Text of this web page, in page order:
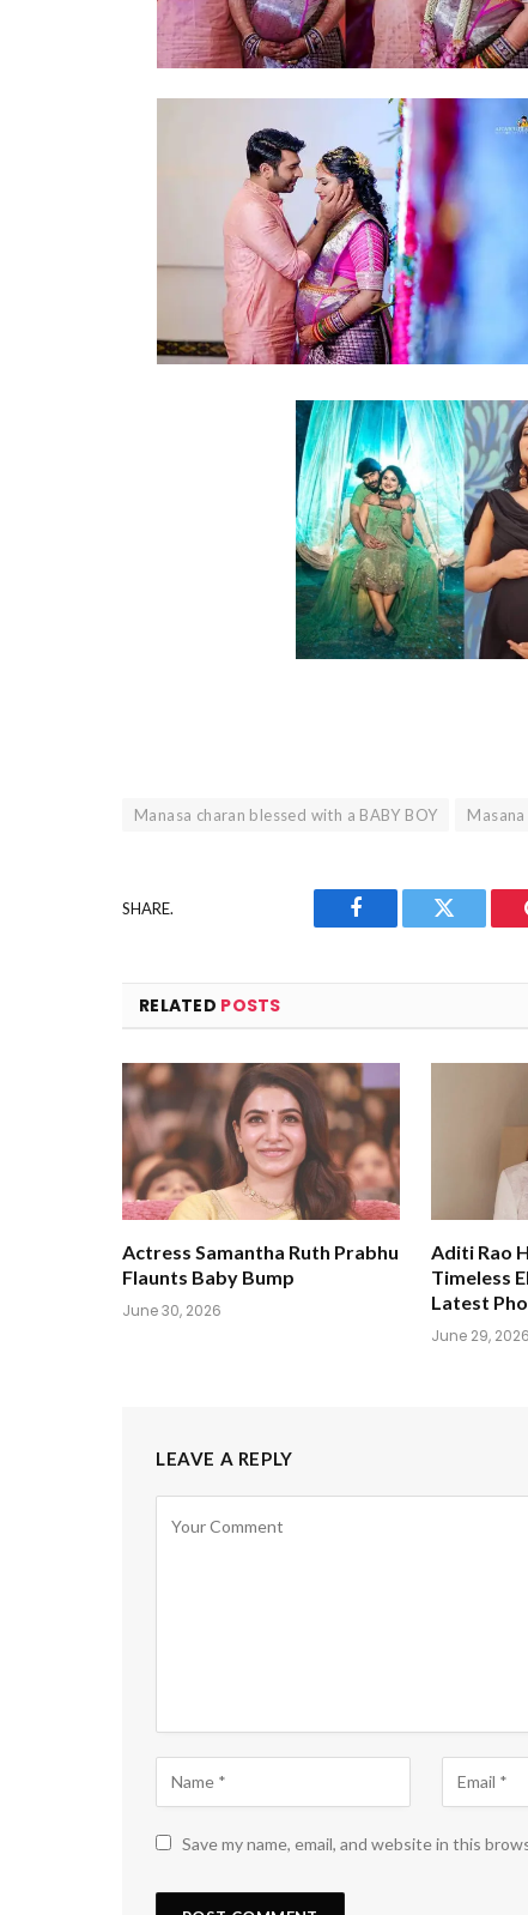
Manasa charan blessed with a BABY BOY
SHARE.
Facebook Twitter
RELATED POSTS
Actress Samantha Ruth Prabhu
Flaunts Baby Bump
June 30, 2026
Aditi Rao
Timeless
Latest
June 29, 2026
LEAVE A REPLY
Save my name, email, and website in this